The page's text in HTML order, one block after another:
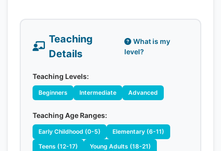
Teaching
Details
What is my
level?
Teaching Levels:
Beginners Intermediate Advanced
Teaching Age Ranges:
Early Childhood (0-5)
Elementary (6-11)
Teens (12-17)
Young Adults (18-21)